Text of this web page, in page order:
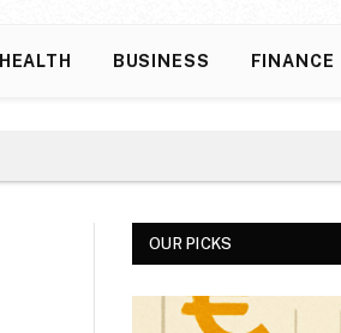
HEALTH BUSINESS FINANCE
OUR PICKS